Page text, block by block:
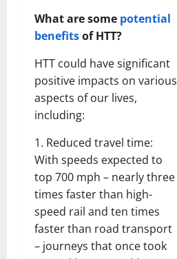
What are some potential
benefitsof HTT?
HTT could have significant
positive impacts on various
aspects of our lives,
including:
1. Reduced travel time:
With speeds expected to
top 700 mph – nearly three
times faster than high-
speed rail and ten times
faster than road transport
– journeys that once took